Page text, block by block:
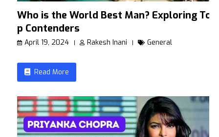
Who is the World Best Man? Exploring To
p Contenders
April 19, 2024 Rakesh Inani General
Read More